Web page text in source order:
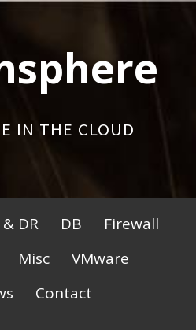
IN THE CLOUD
DR DB
Firewall
Misc
VMware
Contact